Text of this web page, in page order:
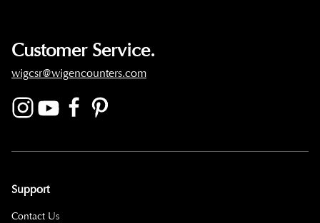
Customer Service.
wigcsr@wigencounters.com
Support
Contact Us